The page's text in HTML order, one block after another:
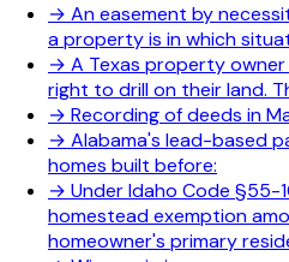
→ An easement by
a property is in which
→ A Texas property
right to drill on their land.
→ Recording of deeds in
→ Alabama's lead-based
homes built before:
→ Under Idaho Code §55-
homestead exemption
homeowner's primary